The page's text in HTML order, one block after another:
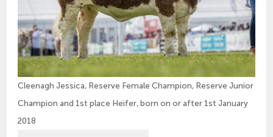
Cleenagh Jessica, Reserve Female Champion, Reserve Junior
Champion and 1st place Heifer, born on or after 1st January
2018